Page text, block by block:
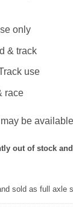
only
& track
use
race
be
out of stock and
sold as full axle